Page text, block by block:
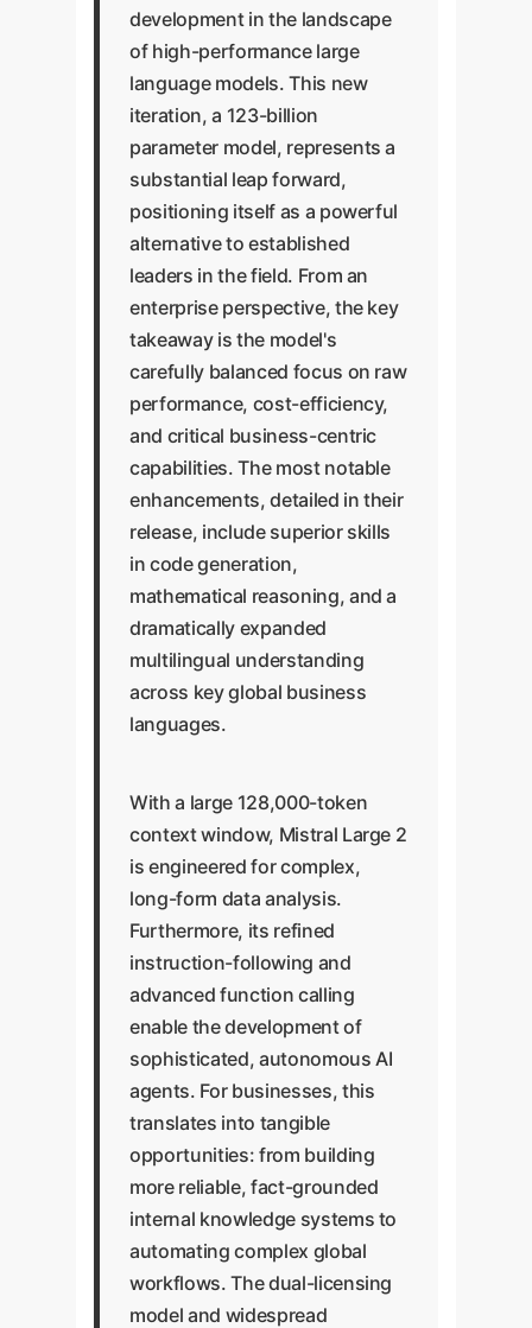
development in the landscape
of high-performance large
language models. This new
iteration, a 123-billion
parameter model, represents a
substantial leap forward,
positioning itself as a powerful
alternative to established
leaders in the field. From an
enterprise perspective, the key
takeaway is the model's
carefully balanced focus on raw
performance, cost-efficiency,
and critical business-centric
capabilities. The most notable
enhancements, detailed in their
release, include superior skills
in code generation,
mathematical reasoning, and a
dramatically expanded
multilingual understanding
across key global business
languages.
With a large 128,000-token
context window, Mistral Large 2
is engineered for complex,
long-form data analysis.
Furthermore, its refined
instruction-following and
advanced function calling
enable the development of
sophisticated, autonomous AI
agents. For businesses, this
translates into tangible
opportunities: from building
more reliable, fact-grounded
internal knowledge systems to
automating complex global
workflows. The dual-licensing
model and widespread